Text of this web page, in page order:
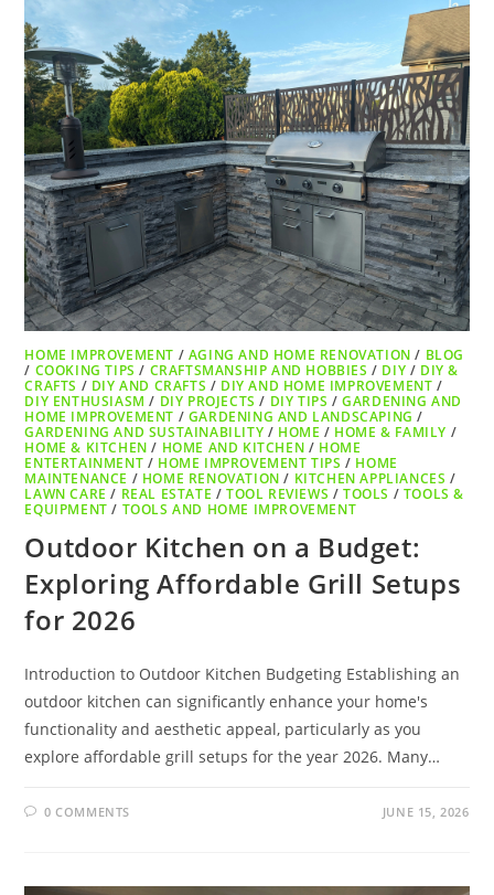
HOME IMPROVEMENT / AGING AND HOME RENOVATION / BLOG
/ COOKING TIPS / CRAFTSMANSHIP AND HOBBIES / DIY / DIY &
CRAFTS / DIY AND CRAFTS / DIY AND HOME IMPROVEMENT /
DIY ENTHUSIASM / DIY PROJECTS / DIY TIPS /GARDENING AND
HOME IMPROVEMENT / GARDENING AND LANDSCAPING /
GARDENING AND SUSTAINABILITY / HOME / HOME & FAMILY /
HOME & KITCHEN / HOME AND KITCHEN / HOME
ENTERTAINMENT / HOME IMPROVEMENT TIPS / HOME
MAINTENANCE / HOME RENOVATION / KITCHEN APPLIANCES /
LAWN CARE / REAL ESTATE /TOOL REVIEWS /TOOLS / TOOLS &
EQUIPMENT / TOOLS AND HOME IMPROVEMENT
Outdoor Kitchen on a Budget:
Exploring Affordable Grill Setups
for 2026
Introduction to Outdoor Kitchen Budgeting Establishing an
outdoor kitchen can significantly enhance your home's
functionality and aesthetic appeal, particularly as you
explore affordable grill setups for the year 2026. Many…
0 COMMENTS JUNE 15, 2026